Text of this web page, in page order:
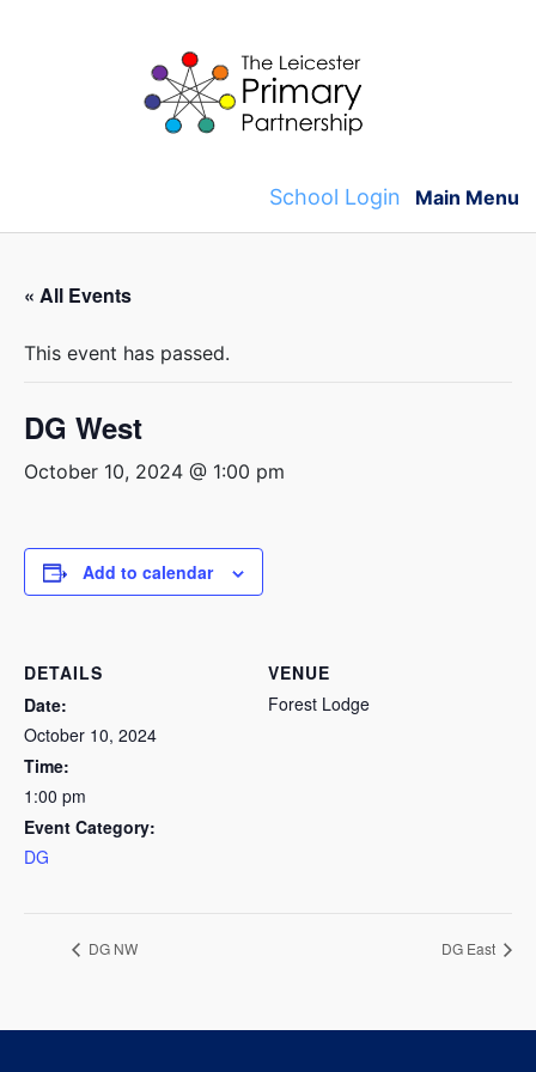
School Login Main Menu
« All Events
This event has passed.
DG West
October 10, 2024 @ 1:00 pm
Add to calendar
DETAILS
Date:
October 10, 2024
Time:
1:00 pm
Event Category:
DG
VENUE
Forest Lodge
DG NW DG East